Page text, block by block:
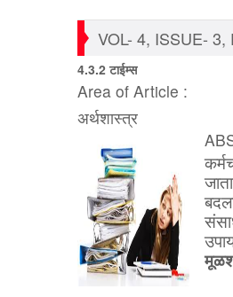
VOL- 4, ISSUE-
4.3.2 टाईम्स
Area of Article :
अर्थशास्त्र